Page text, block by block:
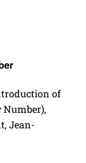
of
Number),
Jean-